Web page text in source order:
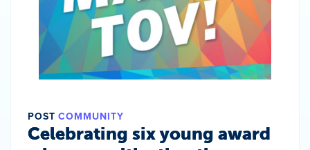
POST COMMUNITY
Celebrating six young award